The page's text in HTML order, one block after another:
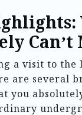
Can’t
a visit to the
are several
you